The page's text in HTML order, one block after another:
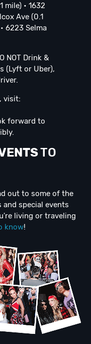
mile) • 1632
Ave (0.1
6223 Selma
NOT Drink &
(Lyft or Uber),
visit:
forward to
TO
out to some of the
special events
living or traveling
know!